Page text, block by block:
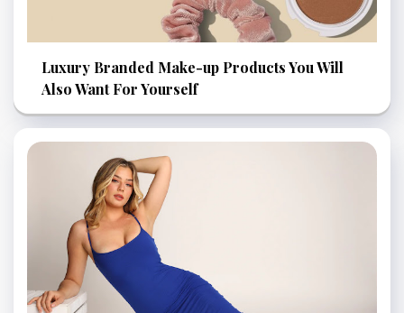
Luxury Branded Make-up Products You Will
Also Want For Yourself